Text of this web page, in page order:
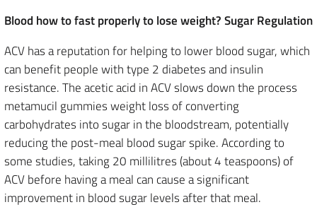
Blood how to fast properly to lose weight? Sugar Regulation
ACV has a reputation for helping to lower blood sugar, which
can benefit people with type 2 diabetes and insulin
resistance. The acetic acid in ACV slows down the process
metamucil gummies weight loss of converting
carbohydrates into sugar in the bloodstream, potentially
reducing the post-meal blood sugar spike. According to
some studies, taking 20 millilitres (about 4 teaspoons) of
ACV before having a meal can cause a significant
improvement in blood sugar levels after that meal.